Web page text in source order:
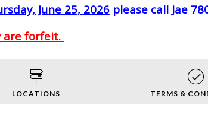
June 25, 2026 please call Jae
are forfeit.
LOCATIONS TERMS &